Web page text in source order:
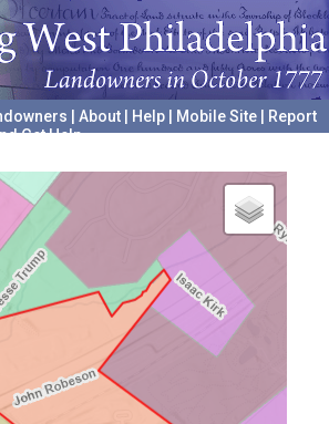
About Help Mobile Site
Report
Get Help